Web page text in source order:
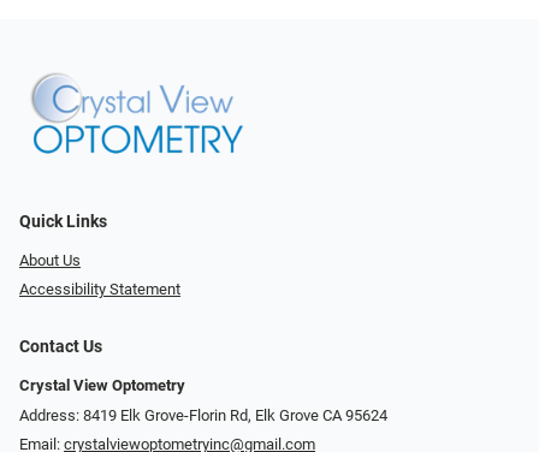
Quick Links
About Us
Accessibility Statement
Contact Us
Crystal View Optometry
Address: 8419 Elk Grove-Florin Rd, Elk Grove CA 95624
Email: crystalviewoptometryinc@gmail.com